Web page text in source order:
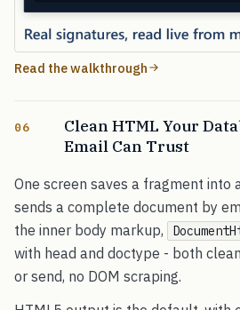
Read the walkthrough
06
Clean HTML Your
Email Can Trust
One screen saves a fragment into
sends a complete document by
the inner body markup,
with head and doctype - both
or send, no DOM scraping.